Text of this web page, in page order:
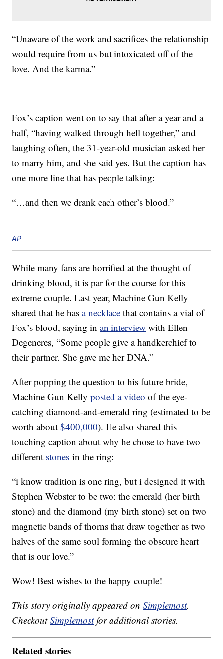
“Unaware of the work and sacrifices the relationship
would require from us but intoxicated off of the
love. And the karma.”
Fox’s caption went on to say that after a year and a
half, “having walked through hell together,” and
laughing often, the 31-year-old musician asked her
to marry him, and she said yes. But the caption has
one more line that has people talking:
“…and then we drank each other’s blood.”
AP
While many fans are horrified at the thought of
drinking blood, it is par for the course for this
extreme couple. Last year, Machine Gun Kelly
shared that he hasa necklace that contains a vial of
Fox’s blood, saying inan interview with Ellen
Degeneres, “Some people give a handkerchief to
their partner. She gave me her DNA.”
After popping the question to his future bride,
Machine Gun Kellyposted a video of the eye-
catching diamond-and-emerald ring (estimated to be
worth about$400,000). He also shared this
touching caption about why he chose to have two
different stones in the ring:
“i know tradition is one ring, but i designed it with
Stephen Webster to be two: the emerald (her birth
stone) and the diamond (my birth stone) set on two
magnetic bands of thorns that draw together as two
halves of the same soul forming the obscure heart
that is our love.”
Wow! Best wishes to the happy couple!
This story originally appeared onSimplemost.
CheckoutSimplemostfor additional stories.
Related stories